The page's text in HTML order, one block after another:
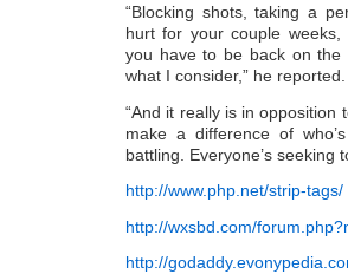
“Blocking shots, taking a
hurt for your couple
you have to be back on
what I consider,” he reported.
“And it really is in opposition
make a difference of
battling. Everyone’s seeking
http://www.php.net/strip-tags/
http://wxsbd.com/
http://